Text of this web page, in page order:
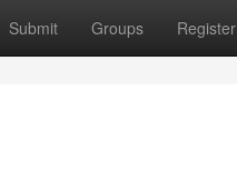
Submit Groups Register